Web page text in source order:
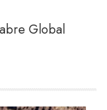
Global